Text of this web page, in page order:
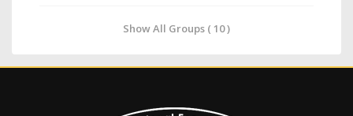
Show All Groups ( 10 )